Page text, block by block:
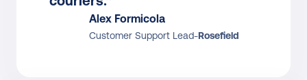
Alex Formicola
Customer Support Lead-Rosefield